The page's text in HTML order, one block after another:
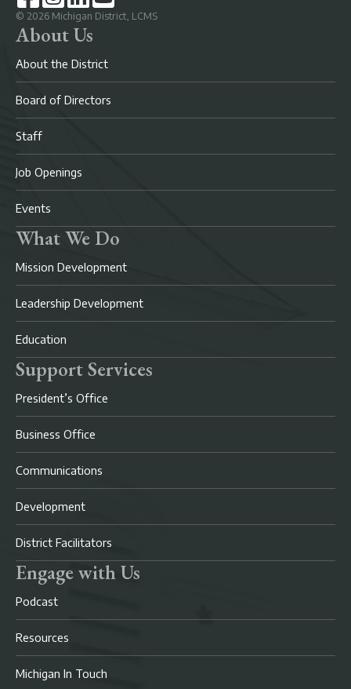
© 2026 Michigan District, LCMS
About Us
About the District
Board of Directors
Staff
Job Openings
Events
What We Do
Mission Development
Leadership Development
Education
Support Services
President’s Office
Business Office
Communications
Development
District Facilitators
Engage with Us
Podcast
Resources
Michigan In Touch